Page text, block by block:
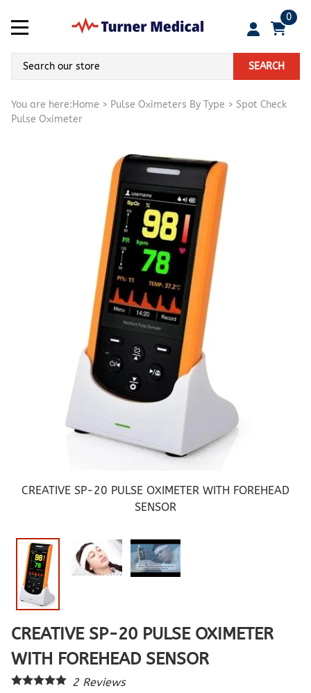
0
SEARCH
You are here:Home > Pulse Oximeters By Type > Spot Check
Pulse Oximeter
CREATIVE SP-20 PULSE OXIMETER WITH FOREHEAD
SENSOR
CREATIVE SP-20 PULSE OXIMETER
WITH FOREHEAD SENSOR
2Reviews